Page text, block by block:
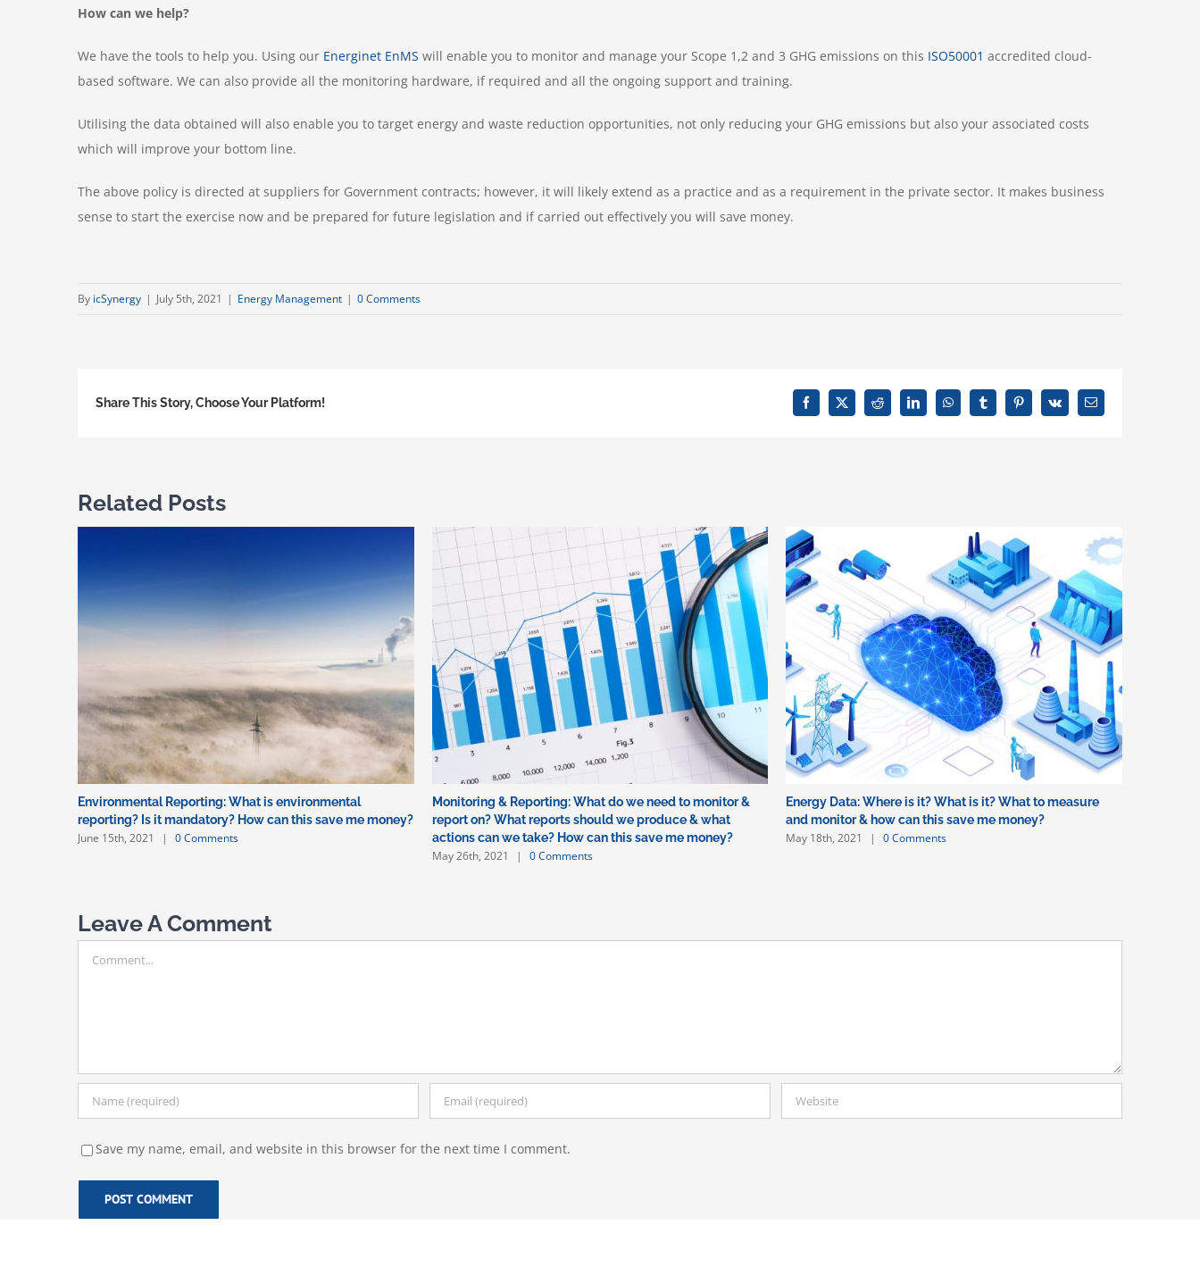
How can we help?
We have the tools to help you. Using our Energinet EnMS will enable you to monitor and manage your Scope 1,2 and 3 GHG emissions on this ISO50001 accredited cloud-
based software. We can also provide all the monitoring hardware, if required and all the ongoing support and training.
Utilising the data obtained will also enable you to target energy and waste reduction opportunities, not only reducing your GHG emissions but also your associated costs
which will improve your bottom line.
The above policy is directed at suppliers for Government contracts; however, it will likely extend as a practice and as a requirement in the private sector. It makes business
sense to start the exercise now and be prepared for future legislation and if carried out effectively you will save money.
By icSynergy | July 5th, 2021 | Energy Management | 0 Comments
Share This Story, Choose Your Platform! Facebook
X Reddit LinkedInWhatsAppTumblrPinterest
Vk Email
Related Posts
Environmental Reporting: What is environmental
reporting? Is it mandatory? How can this save me money?
June 15th, 2021 | 0 Comments
Monitoring & Reporting: What do we need to monitor &
report on? What reports should we produce & what
actions can we take? How can this save me money?
May 26th, 2021 | 0 Comments
Energy Data: Where is it? What is it? What to measure
and monitor & how can this save me money?
May 18th, 2021 | 0 Comments
Leave A Comment
Save my name, email, and website in this browser for the next time I comment.